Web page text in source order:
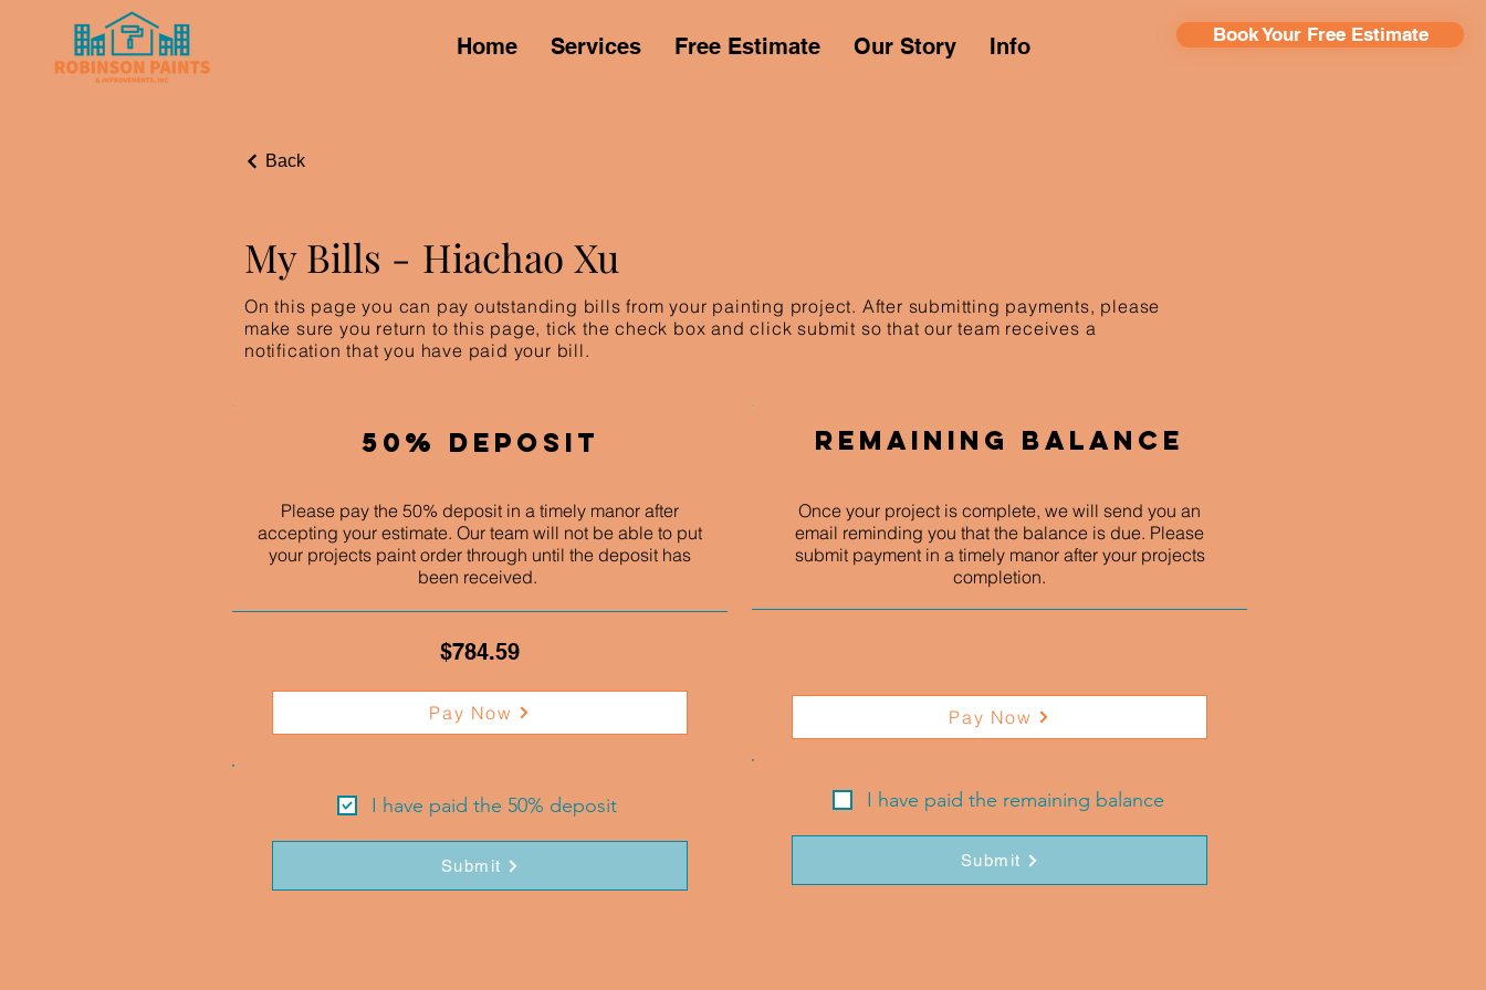
Book Your Free Estimate
Home Services Free Estimate Our Story Info
Back
My Bills - Hiachao Xu
On this page you can pay outstanding bills from your painting project. After submitting payments, please
make sure you return to this page, tick the check box and click submit so that our team receives a
notification that you have paid your bill.
50% Deposit
Please pay the 50% deposit in a timely manor after
accepting your estimate. Our team will not be able to put
your projects paint order through until the deposit has
been received.
$784.59
Pay Now
I have paid the 50% deposit
Submit
Remaining Balance
Once your project is complete, we will send you an
email reminding you that the balance is due. Please
submit payment in a timely manor after your projects
completion.
Pay Now
I have paid the remaining balance
Submit